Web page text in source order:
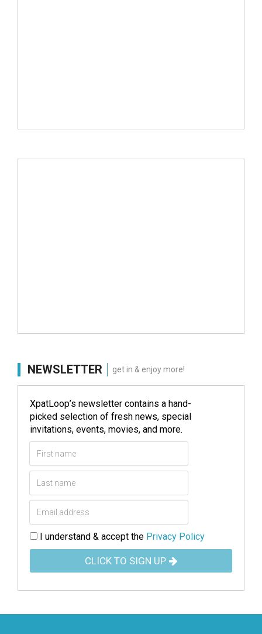
NEWSLETTER get in & enjoy more!
XpatLoop’s newsletter contains a hand-
picked selection of fresh news, special
invitations, events, movies, and more.
I understand & accept the Privacy Policy
CLICK TO SIGN UP